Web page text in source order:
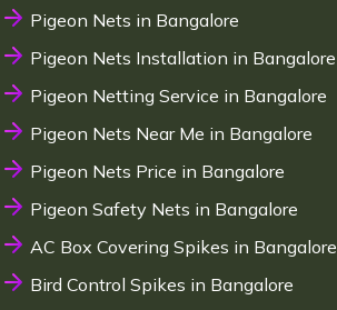
Pigeon Nets in Bangalore
Pigeon Nets Installation in Bangalore
Pigeon Netting Service in Bangalore
Pigeon Nets Near Me in Bangalore
Pigeon Nets Price in Bangalore
Pigeon Safety Nets in Bangalore
AC Box Covering Spikes in Bangalore
Bird Control Spikes in Bangalore